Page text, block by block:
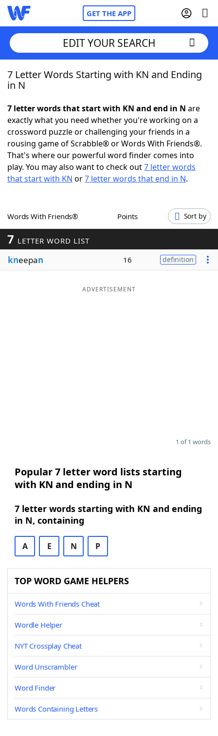
GET THE APP
Home
NYT Crossplay Cheat
ScrabbleHelpers
Today's NYT GamesHints & Answers
Blog
EDIT YOUR SEARCH
7 Letter Words Starting with KN and Ending
in N
7 letter words that start with KN and end in N are
exactly what you need whether you're working on a
crossword puzzle or challenging your friends in a
rousing game of Scrabble® or Words With Friends®.
That's where our powerful word finder comes into
play. You may also want to check out7 letter words
that start with KN or7 letter words that end in N.
Words With Friends® Points Sort by
7 LETTER WORD LIST
kneepan 16 definition
ADVERTISEMENT
1 of 1 words
Popular 7 letter word lists starting
with KN and ending in N
7 letter words starting with KN and ending
in N, containing
A E N P
TOP WORD GAME HELPERS
Words With Friends Cheat
Wordle Helper
NYT Crossplay Cheat
Word Unscrambler
Word Finder
Words Containing Letters